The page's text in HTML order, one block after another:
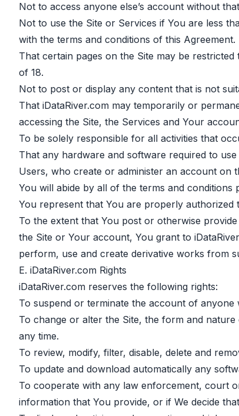
Not to access anyone else’s account without
Not to use the Site or Services if You are less
with the terms and conditions of this Agreement.
That certain pages on the Site may be
of 18.
Not to post or display any content that is not
That iDataRiver.com may temporarily or
accessing the Site, the Services and Your
To be solely responsible for all activities that
That any hardware and software required to
Users, who create or administer an account on
You will abide by all of the terms and
You represent that You are properly
To the extent that You post or otherwise
the Site or Your account, You grant to
perform, use and create derivative works from
E. iDataRiver.com Rights
iDataRiver.com reserves the following rights:
To suspend or terminate the account of anyone
To change or alter the Site, the form and
any time.
To review, modify, filter, disable, delete and
To update and download automatically any
To cooperate with any law enforcement, court
information that You provide, or if We decide